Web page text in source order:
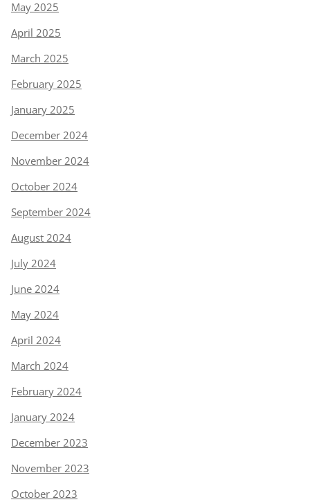
May 2025
April 2025
March 2025
February 2025
January 2025
December 2024
November 2024
October 2024
September 2024
August 2024
July 2024
June 2024
May 2024
April 2024
March 2024
February 2024
January 2024
December 2023
November 2023
October 2023